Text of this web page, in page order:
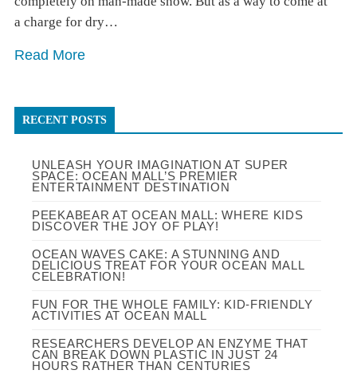
a charge for dry…
Read More
RECENT POSTS
UNLEASH YOUR IMAGINATION AT SUPER
SPACE: OCEAN MALL’S PREMIER
ENTERTAINMENT DESTINATION
PEEKABEAR AT OCEAN MALL: WHERE KIDS
DISCOVER THE JOY OF PLAY!
OCEAN WAVES CAKE: A STUNNING AND
DELICIOUS TREAT FOR YOUR OCEAN MALL
CELEBRATION!
FUN FOR THE WHOLE FAMILY: KID-FRIENDLY
ACTIVITIES AT OCEAN MALL
RESEARCHERS DEVELOP AN ENZYME THAT
CAN BREAK DOWN PLASTIC IN JUST 24
HOURS RATHER THAN CENTURIES